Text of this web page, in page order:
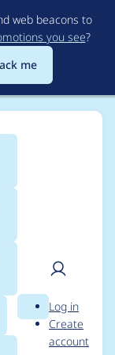
web beacons to
you see?
me
Search
User
Log in
Create
account
for